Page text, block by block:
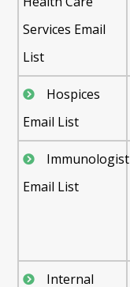
Services Email
List
Hospices
Email List
Immunologist
Email List
Internal